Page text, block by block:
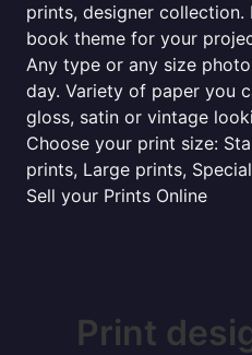
prints, designer
book theme for your
Any type or any size
day. Variety of paper you
gloss, satin or vintage
Choose your print size:
prints, Large prints,
Sell your Prints Online
Print